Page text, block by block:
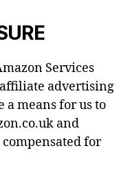
Services
affiliate advertising
a means for us to
and
for